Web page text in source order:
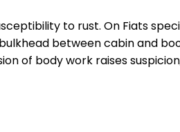
to rust. On Fiats
between cabin and
of body work raises